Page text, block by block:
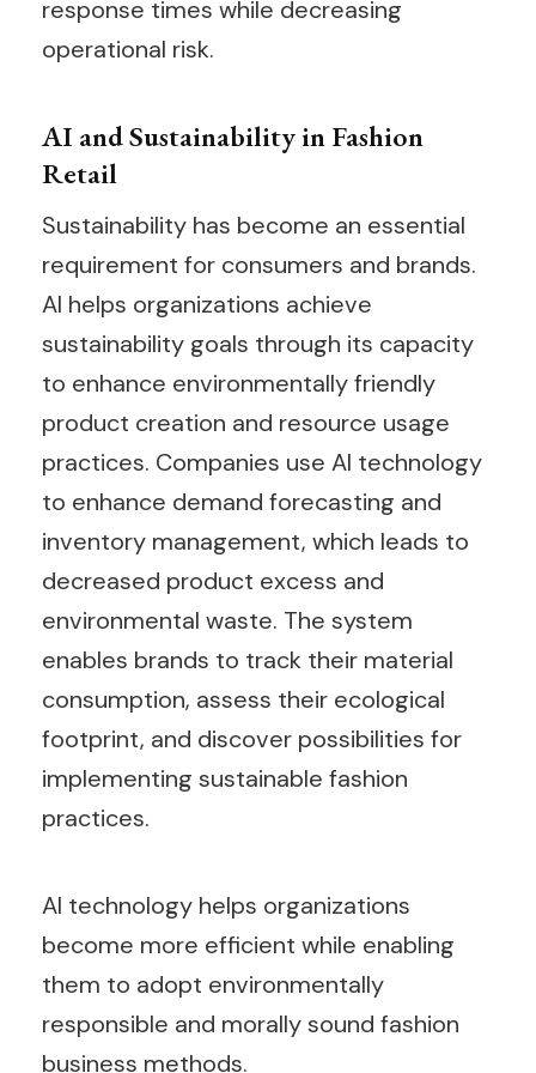
response times while decreasing
operational risk.
AI and Sustainability in Fashion
Retail
Sustainability has become an essential
requirement for consumers and brands.
AI helps organizations achieve
sustainability goals through its capacity
to enhance environmentally friendly
product creation and resource usage
practices. Companies use AI technology
to enhance demand forecasting and
inventory management, which leads to
decreased product excess and
environmental waste. The system
enables brands to track their material
consumption, assess their ecological
footprint, and discover possibilities for
implementing sustainable fashion
practices.
AI technology helps organizations
become more efficient while enabling
them to adopt environmentally
responsible and morally sound fashion
business methods.